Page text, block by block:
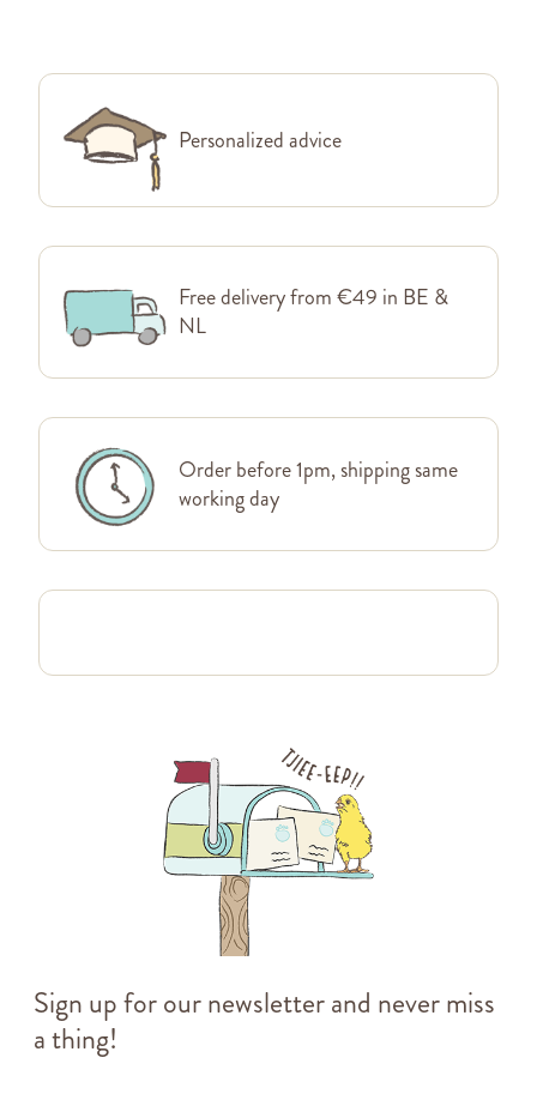
Personalized advice
Free delivery from €49 in BE &
NL
Order before 1pm, shipping same
working day
Sign up for our newsletter and never miss
a thing!